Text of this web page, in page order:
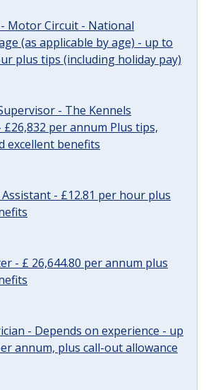
Motor Circuit - National
(as applicable by age) - up to
plus tips (including holiday pay)
- The Kennels
per annum Plus tips,
excellent benefits
- £12.81 per hour plus
- £ 26,644.80 per annum plus
- Depends on experience - up
annum, plus call-out allowance